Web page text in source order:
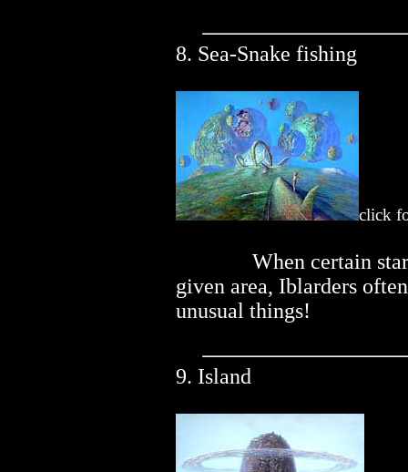
8. Sea-Snake fishing
click
When certain
given area, Iblarders
unusual things!
9. Island